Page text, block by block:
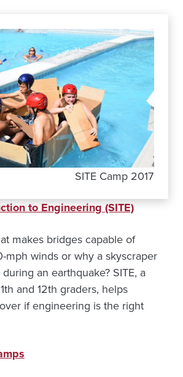
SITE Camp 2017
to Engineering (SITE)
makes bridges capable of
mph winds or why a skyscraper
an earthquake? SITE, a
and 12th graders, helps
if engineering is the right